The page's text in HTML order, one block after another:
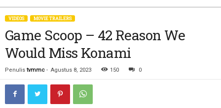
VIDEOS MOVIE TRAILERS
Game Scoop – 42 Reason We
Would Miss Konami
Penulis tvmmc - Agustus 8, 2023 150 0